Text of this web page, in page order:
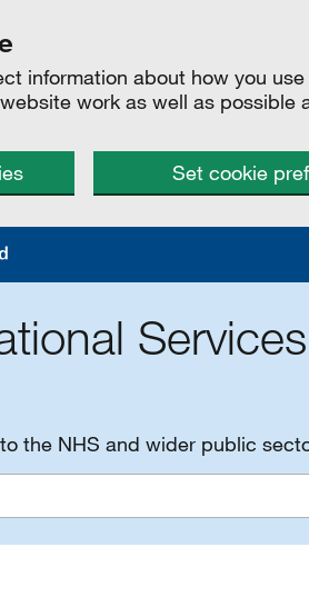
information about how you
work as well as possible
Set cookie
Services
the NHS and wider public